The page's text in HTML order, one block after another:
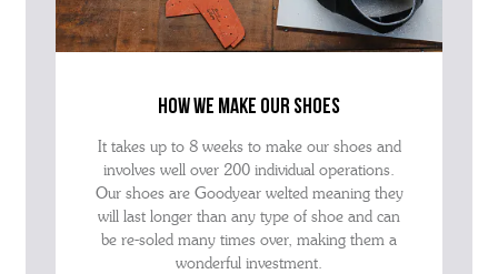
how we make our shoes
It takes up to 8 weeks to make our shoes and
involves well over 200 individual operations.
Our shoes are Goodyear welted meaning they
will last longer than any type of shoe and can
be re-soled many times over, making them a
wonderful investment.